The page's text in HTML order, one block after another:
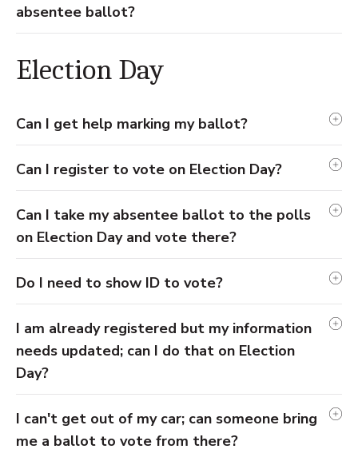
absentee ballot?
Election Day
Can I get help marking my ballot?
Can I register to vote on Election Day?
Can I take my absentee ballot to the polls
on Election Day and vote there?
Do I need to show ID to vote?
I am already registered but my information
needs updated; can I do that on Election
Day?
I can't get out of my car; can someone bring
me a ballot to vote from there?